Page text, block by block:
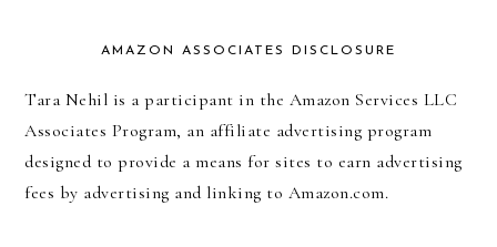
AMAZON ASSOCIATES DISCLOSURE
Tara Nehil is a participant in the Amazon Services LLC
Associates Program, an affiliate advertising program
designed to provide a means for sites to earn advertising
fees by advertising and linking to Amazon.com.